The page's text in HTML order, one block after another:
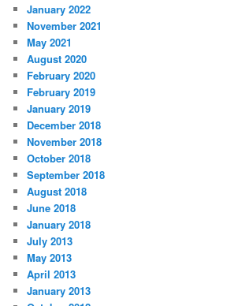
January 2022
November 2021
May 2021
August 2020
February 2020
February 2019
January 2019
December 2018
November 2018
October 2018
September 2018
August 2018
June 2018
January 2018
July 2013
May 2013
April 2013
January 2013